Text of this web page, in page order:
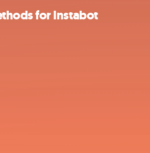
for Instabot